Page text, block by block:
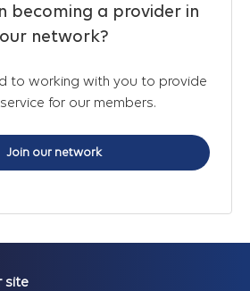
becoming a provider in
our network?
to working with you to provide
for our members.
Join our network
site